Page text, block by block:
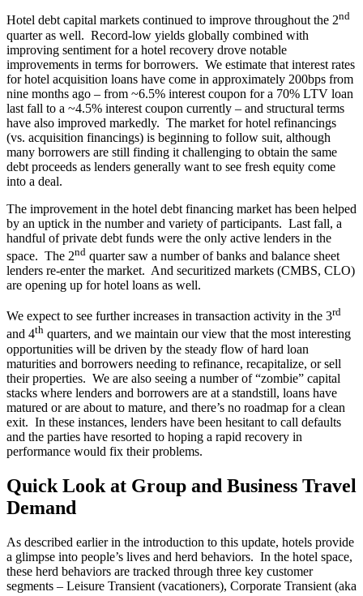
Hotel debt capital markets continued to improve throughout the 2nd
quarter as well. Record-low yields globally combined with
improving sentiment for a hotel recovery drove notable
improvements in terms for borrowers. We estimate that interest rates
for hotel acquisition loans have come in approximately 200bps from
nine months ago – from ~6.5% interest coupon for a 70% LTV loan
last fall to a ~4.5% interest coupon currently – and structural terms
have also improved markedly. The market for hotel refinancings
(vs. acquisition financings) is beginning to follow suit, although
many borrowers are still finding it challenging to obtain the same
debt proceeds as lenders generally want to see fresh equity come
into a deal.
The improvement in the hotel debt financing market has been helped
by an uptick in the number and variety of participants. Last fall, a
handful of private debt funds were the only active lenders in the
space. The 2nd quarter saw a number of banks and balance sheet
lenders re-enter the market. And securitized markets (CMBS, CLO)
are opening up for hotel loans as well.
We expect to see further increases in transaction activity in the 3rd
and 4th quarters, and we maintain our view that the most interesting
opportunities will be driven by the steady flow of hard loan
maturities and borrowers needing to refinance, recapitalize, or sell
their properties. We are also seeing a number of “zombie” capital
stacks where lenders and borrowers are at a standstill, loans have
matured or are about to mature, and there’s no roadmap for a clean
exit. In these instances, lenders have been hesitant to call defaults
and the parties have resorted to hoping a rapid recovery in
performance would fix their problems.
Quick Look at Group and Business Travel
Demand
As described earlier in the introduction to this update, hotels provide
a glimpse into people’s lives and herd behaviors. In the hotel space,
these herd behaviors are tracked through three key customer
segments – Leisure Transient (vacationers), Corporate Transient (aka